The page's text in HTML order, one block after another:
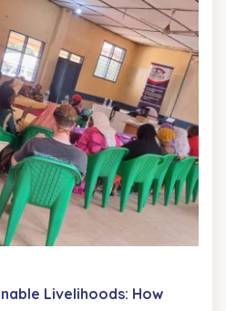
Livelihoods: How